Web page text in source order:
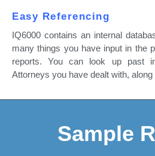
Easy Referencing
IQ6000 contains an internal
many things you have input in the
reports. You can look up past
Attorneys you have dealt with,
Sample